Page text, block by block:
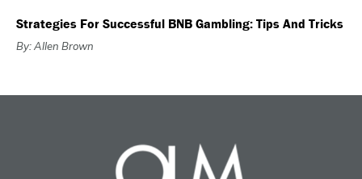
Strategies For Successful BNB Gambling: Tips And Tricks
By: Allen Brown